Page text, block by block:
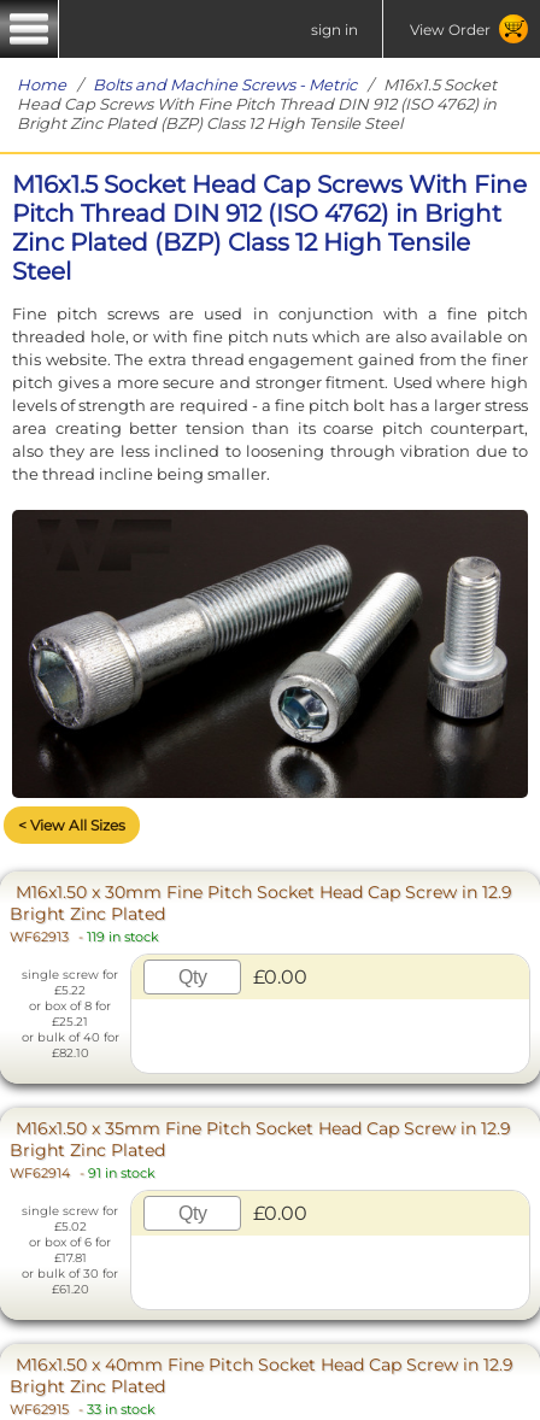
sign in View Order
Home/ Bolts and Machine Screws - Metric/ M16x1.5 Socket
Head Cap Screws With Fine Pitch Thread DIN 912 (ISO 4762) in
Bright Zinc Plated (BZP) Class 12 High Tensile Steel
M16x1.5 Socket Head Cap Screws With Fine
Pitch Thread DIN 912 (ISO 4762) in Bright
Zinc Plated (BZP) Class 12 High Tensile
Steel
Fine pitch screws are used in conjunction with a fine pitch
threaded hole, or with fine pitch nuts which are also available on
this website. The extra thread engagement gained from the finer
pitch gives a more secure and stronger fitment. Used where high
levels of strength are required - a fine pitch bolt has a larger stress
area creating better tension than its coarse pitch counterpart,
also they are less inclined to loosening through vibration due to
the thread incline being smaller.
< View All Sizes
M16x1.50 x 30mm Fine Pitch Socket Head Cap Screw in 12.9
Bright Zinc Plated
WF62913 - 119 in stock
single screw for
£5.22
or box of 8 for
£25.21
or bulk of 40 for
£82.10
£0.00
M16x1.50 x 35mm Fine Pitch Socket Head Cap Screw in 12.9
Bright Zinc Plated
WF62914 - 91 in stock
single screw for
£5.02
or box of 6 for
£17.81
or bulk of 30 for
£61.20
£0.00
M16x1.50 x 40mm Fine Pitch Socket Head Cap Screw in 12.9
Bright Zinc Plated
WF62915 - 33 in stock